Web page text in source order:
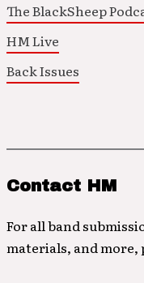
The BlackSheep
HM Live
Back Issues
Contact HM
For all band
materials, and more,